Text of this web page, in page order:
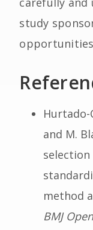
study
Hurtado-
and M.
selection
method
BMJ